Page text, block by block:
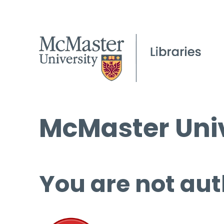
McMaster
You are not